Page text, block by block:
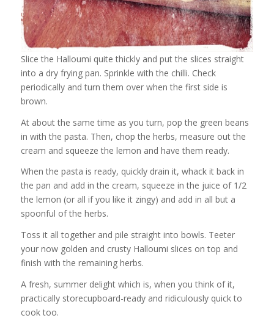
Slice the Halloumi quite thickly and put the slices straight
into a dry frying pan. Sprinkle with the chilli. Check
periodically and turn them over when the first side is
brown.
At about the same time as you turn, pop the green beans
in with the pasta. Then, chop the herbs, measure out the
cream and squeeze the lemon and have them ready.
When the pasta is ready, quickly drain it, whack it back in
the pan and add in the cream, squeeze in the juice of 1/2
the lemon (or all if you like it zingy) and add in all but a
spoonful of the herbs.
Toss it all together and pile straight into bowls. Teeter
your now golden and crusty Halloumi slices on top and
finish with the remaining herbs.
A fresh, summer delight which is, when you think of it,
practically storecupboard-ready and ridiculously quick to
cook too.